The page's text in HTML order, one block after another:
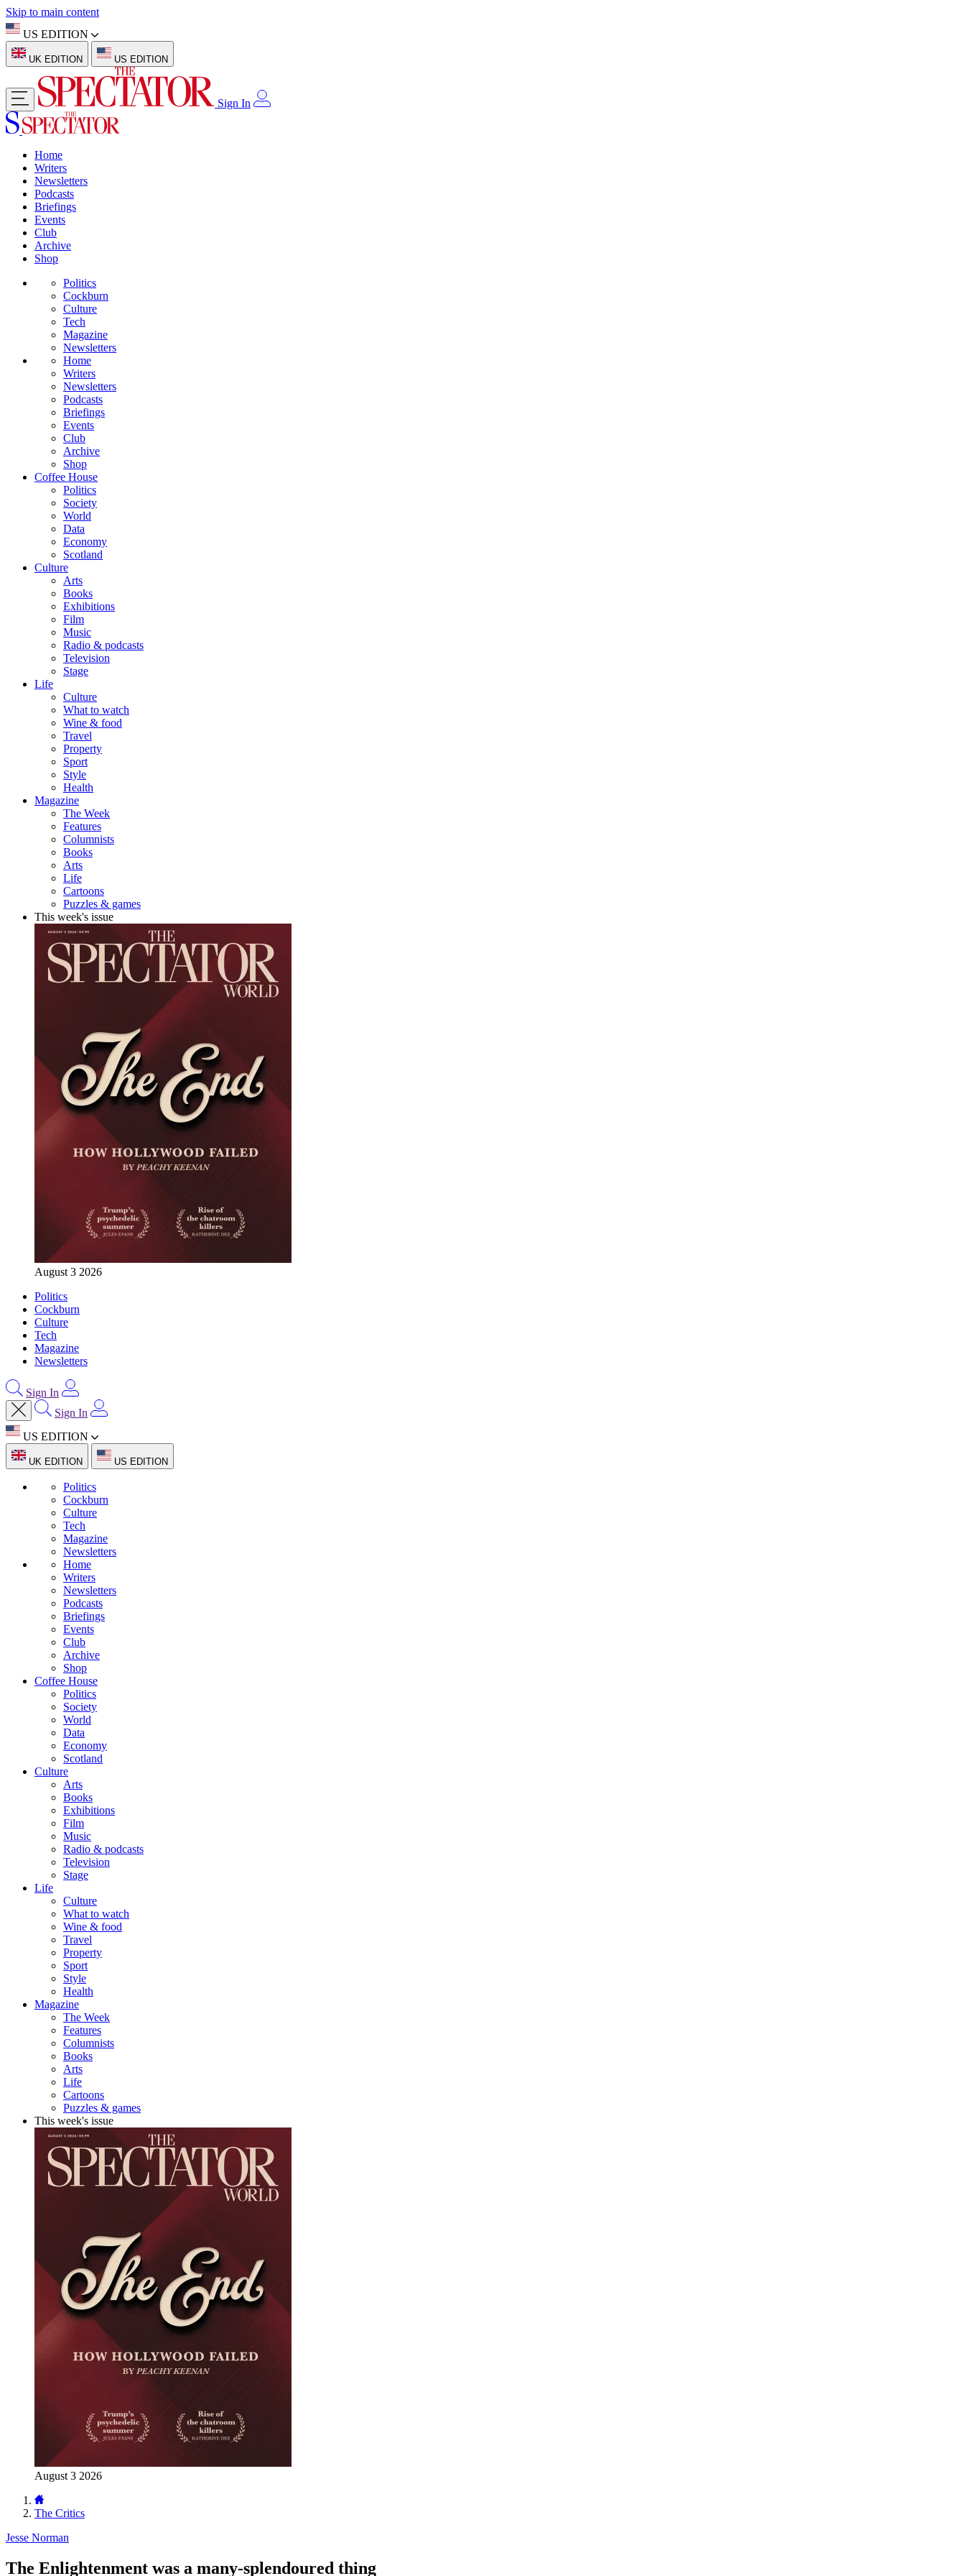
Skip to main content
US EDITION
UK EDITION US EDITION
Sign In
Home
Writers
Newsletters
Podcasts
Briefings
Events
Club
Archive
Shop
Politics
Cockburn
Culture
Tech
Magazine
Newsletters
Home
Writers
Newsletters
Podcasts
Briefings
Events
Club
Archive
Shop
Coffee House
Politics
Society
World
Data
Economy
Scotland
Culture
Arts
Books
Exhibitions
Film
Music
Radio & podcasts
Television
Stage
Life
Culture
What to watch
Wine & food
Travel
Property
Sport
Style
Health
Magazine
The Week
Features
Columnists
Books
Arts
Life
Cartoons
Puzzles & games
This week's issue
August 3 2026
Politics
Cockburn
Culture
Tech
Magazine
Newsletters
Sign In
Sign In
US EDITION
UK EDITION US EDITION
Politics
Cockburn
Culture
Tech
Magazine
Newsletters
Home
Writers
Newsletters
Podcasts
Briefings
Events
Club
Archive
Shop
Coffee House
Politics
Society
World
Data
Economy
Scotland
Culture
Arts
Books
Exhibitions
Film
Music
Radio & podcasts
Television
Stage
Life
Culture
What to watch
Wine & food
Travel
Property
Sport
Style
Health
Magazine
The Week
Features
Columnists
Books
Arts
Life
Cartoons
Puzzles & games
This week's issue
August 3 2026
The Critics
Jesse Norman
The Enlightenment was a many-splendoured thing